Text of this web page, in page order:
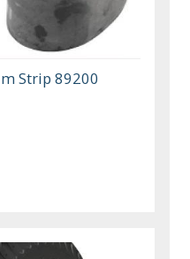
Strip 89200